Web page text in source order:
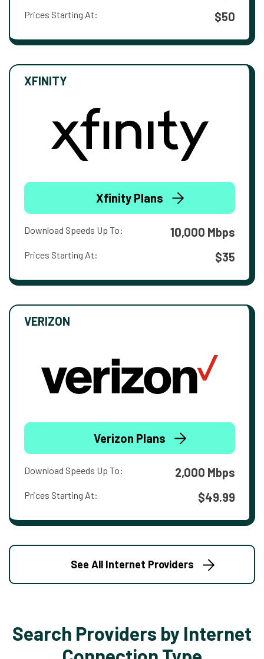
Prices Starting At: $50
XFINITY
Xfinity Plans
Download Speeds Up To: 10,000 Mbps
Prices Starting At: $35
VERIZON
Verizon Plans
Download Speeds Up To: 2,000 Mbps
Prices Starting At: $49.99
See All Internet Providers
Search Providers by Internet